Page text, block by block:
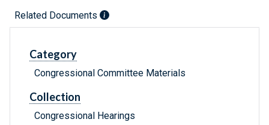
Related Documents
Category
Congressional Committee Materials
Collection
Congressional Hearings